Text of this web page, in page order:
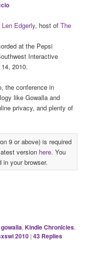
Len Edgerly, host ofThe
at the Pepsi
Interactive
2010.
the conference in
like Gowalla and
privacy, and plenty of
9 or above) is required
version here. You
your browser.
gowalla,Kindle Chronicles,
2010 |43 Replies